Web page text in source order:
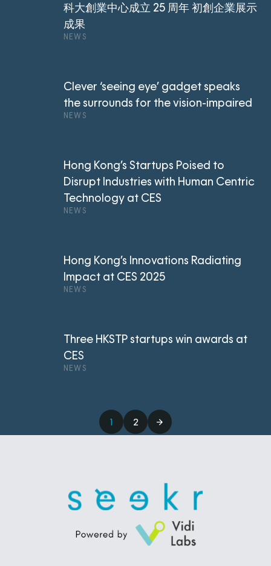
科大創業中心成立 25 周年 初創企業展示
成果
NEWS
Clever ‘seeing eye’ gadget speaks
the surrounds for the vision-impaired
NEWS
Hong Kong’s Startups Poised to
Disrupt Industries with Human Centric
Technology at CES
NEWS
Hong Kong’s Innovations Radiating
Impact at CES 2025
NEWS
Three HKSTP startups win awards at
CES
NEWS
1 2 →